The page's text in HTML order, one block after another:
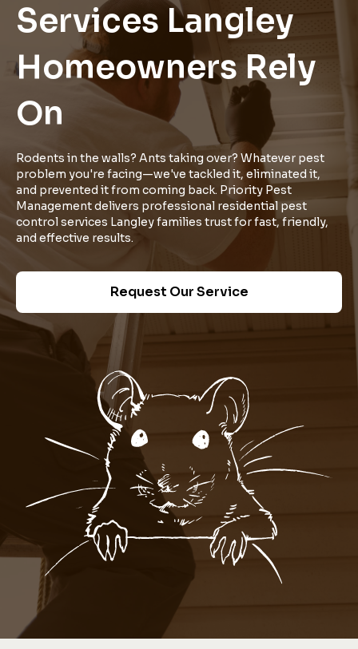
Services Langley
Homeowners Rely
On
Rodents in the walls? Ants taking over? Whatever pest
problem you're facing—we've tackled it, eliminated it,
and prevented it from coming back. Priority Pest
Management delivers professional residential pest
control services Langley families trust for fast, friendly,
and effective results.
Request Our Service